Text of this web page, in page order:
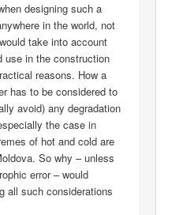
designing such a
in the world, not
take into account
use in the construction
reasons. How a
has to be considered to
avoid) any degradation
the case in
of hot and cold are
So why – unless
error – would
all such considerations